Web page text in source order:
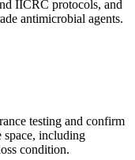
IICRC protocols, and
antimicrobial agents.
testing and confirm
space, including
condition.